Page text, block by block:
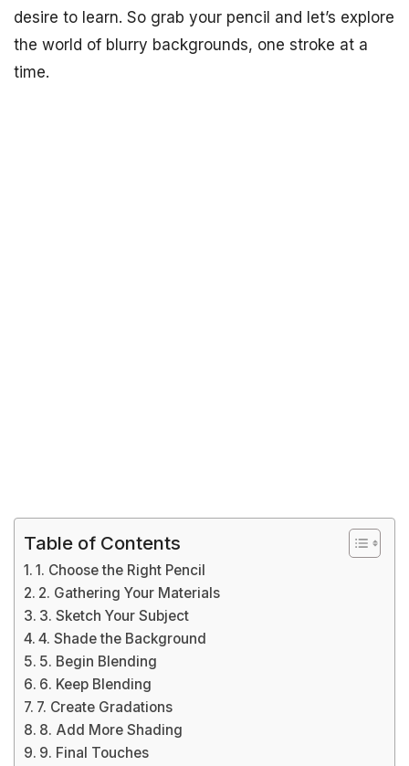
desire to learn. So grab your pencil and let’s explore
the world of blurry backgrounds, one stroke at a
time.
Table of Contents
1. Choose the Right Pencil
2. Gathering Your Materials
3. Sketch Your Subject
4. Shade the Background
5. Begin Blending
6. Keep Blending
7. Create Gradations
8. Add More Shading
9. Final Touches